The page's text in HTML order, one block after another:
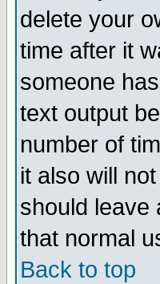
delete your
time after it
someone
text output
number of
it also will
should leave
that normal
Back to top